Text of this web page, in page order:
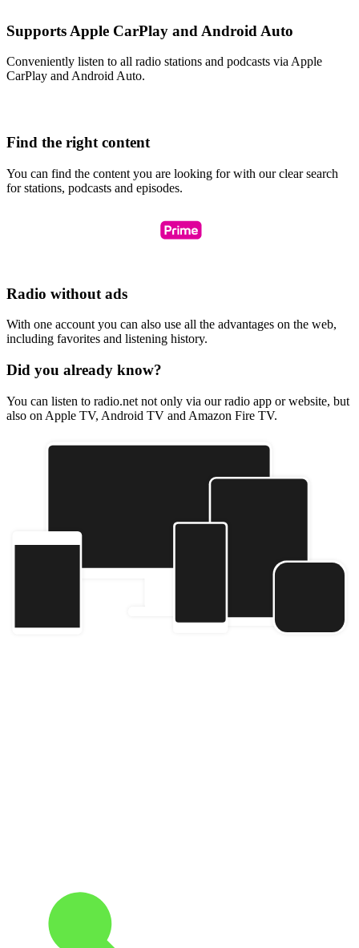
Supports Apple CarPlay and Android Auto
Conveniently listen to all radio stations and podcasts via Apple
CarPlay and Android Auto.
Find the right content
You can find the content you are looking for with our clear search
for stations, podcasts and episodes.
Radio without ads
With one account you can also use all the advantages on the web,
including favorites and listening history.
Did you already know?
You can listen to radio.net not only via our radio app or website, but
also on Apple TV, Android TV and Amazon Fire TV.